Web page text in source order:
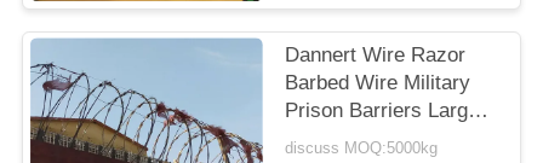
Dannert Wire Razor
Barbed Wire Military
Prison Barriers Large
Coil Blade Wire Fence
discuss MOQ:5000kg